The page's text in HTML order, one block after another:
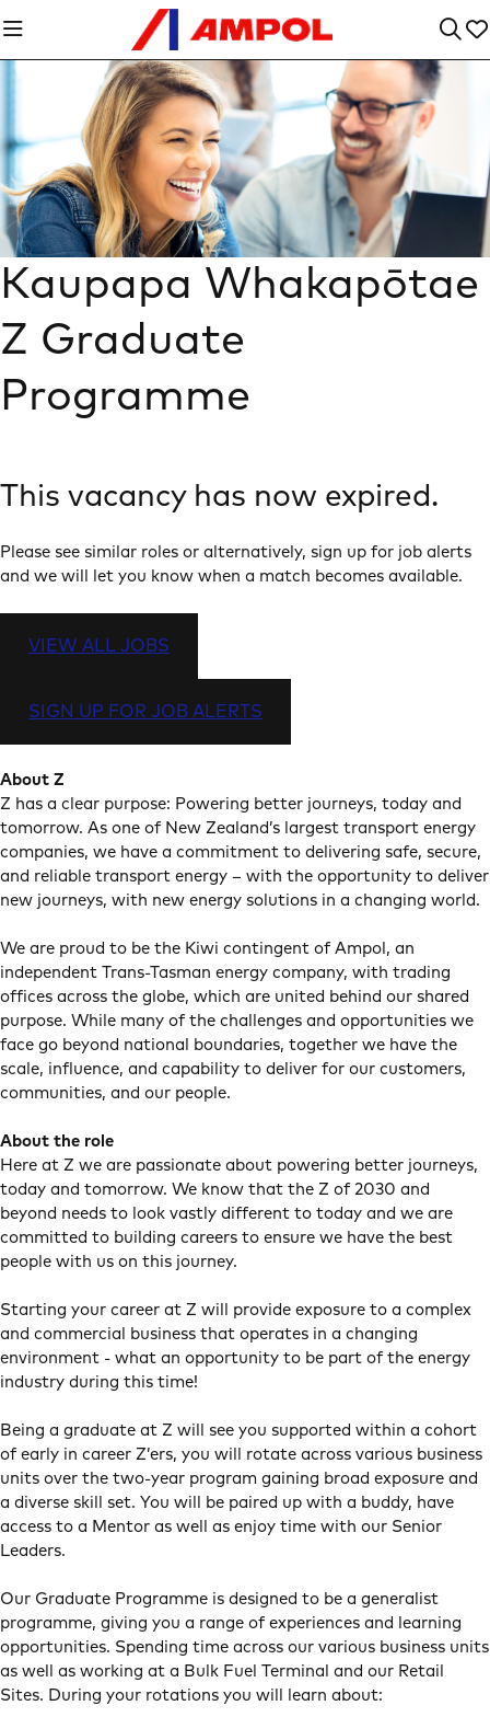
Kaupapa Whakapōtae
Z Graduate
Programme
This vacancy has now expired.
Please see similar roles or alternatively, sign up for job alerts
and we will let you know when a match becomes available.
VIEW ALL JOBS
SIGN UP FOR JOB ALERTS
About Z
Z has a clear purpose: Powering better journeys, today and
tomorrow. As one of New Zealand’s largest transport energy
companies, we have a commitment to delivering safe, secure,
and reliable transport energy – with the opportunity to deliver
new journeys, with new energy solutions in a changing world.
We are proud to be the Kiwi contingent of Ampol, an
independent Trans-Tasman energy company, with trading
offices across the globe, which are united behind our shared
purpose. While many of the challenges and opportunities we
face go beyond national boundaries, together we have the
scale, influence, and capability to deliver for our customers,
communities, and our people.
About the role
Here at Z we are passionate about powering better journeys,
today and tomorrow. We know that the Z of 2030 and
beyond needs to look vastly different to today and we are
committed to building careers to ensure we have the best
people with us on this journey.
Starting your career at Z will provide exposure to a complex
and commercial business that operates in a changing
environment - what an opportunity to be part of the energy
industry during this time!
Being a graduate at Z will see you supported within a cohort
of early in career Z’ers, you will rotate across various business
units over the two-year program gaining broad exposure and
a diverse skill set. You will be paired up with a buddy, have
access to a Mentor as well as enjoy time with our Senior
Leaders.
Our Graduate Programme is designed to be a generalist
programme, giving you a range of experiences and learning
opportunities. Spending time across our various business units
as well as working at a Bulk Fuel Terminal and our Retail
Sites. During your rotations you will learn about: